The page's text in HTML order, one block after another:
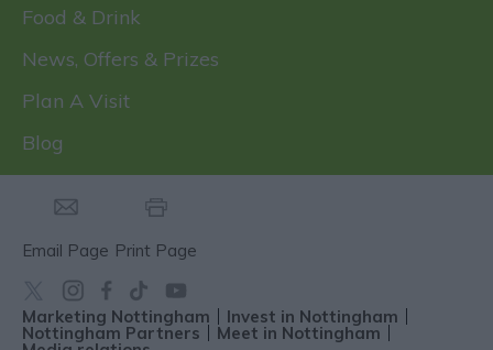
Food & Drink
News, Offers & Prizes
Plan A Visit
Blog
Email Page Print Page
Marketing Nottingham Invest in Nottingham
Nottingham Partners Meet in Nottingham